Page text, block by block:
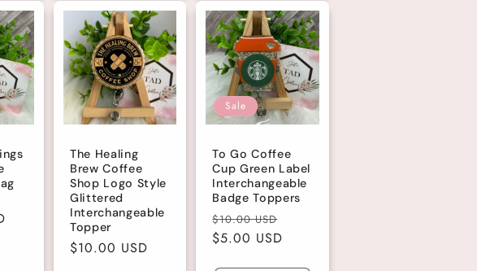
Default
Title
Default
Title
Default
Title
The Healing
Brew Coffee
Shop Logo Style
Glittered
Interchangeable
Topper
Regular
$10.00 USD
Sale
To Go Coffee
Cup Green Label
Interchangeable
Badge Toppers
Regular
price
$10.00 USD
$5.00 USD